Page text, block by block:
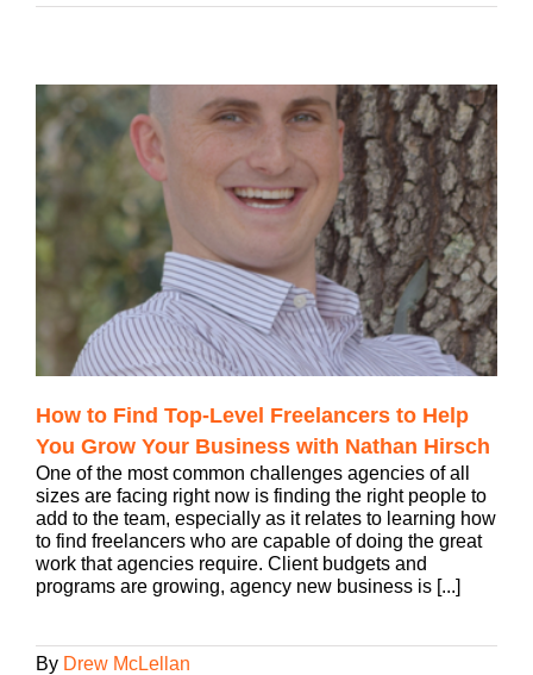
How to Find Top-Level Freelancers to Help
You Grow Your Business with Nathan Hirsch
One of the most common challenges agencies of all
sizes are facing right now is finding the right people to
add to the team, especially as it relates to learning how
to find freelancers who are capable of doing the great
work that agencies require. Client budgets and
programs are growing, agency new business is [...]
By Drew McLellan